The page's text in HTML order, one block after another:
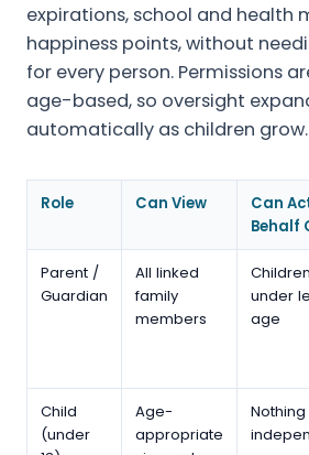
expirations, school and health
happiness points, without
for every person. Permissions
age-based, so oversight
automatically as children grow.
Role Can View
Can
Behalf
Parent /
Guardian
All linked
family
members
Children
under
age
Child
(under
Age-
appropriate
Nothing